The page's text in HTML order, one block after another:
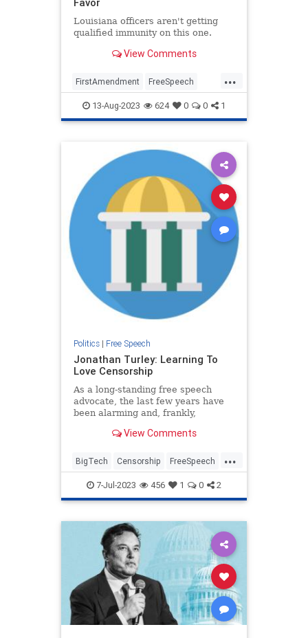
Louisiana officers aren't getting
qualified immunity on this one.
View Comments
...
FirstAmendment FreeSpeech
LawEnforcement Legal News
13-Aug-2023 624 0 0 1
Politics| Free Speech
Jonathan Turley: Learning To
Love Censorship
As a long-standing free speech
advocate, the last few years have
been alarming and, frankly,
of the government are,
what is new is the support of the
media and the Democratic Party in
View Comments
...
BigTech Censorship FreeSpeech
Politics SocialMedia
7-Jul-2023 456 1 0 2